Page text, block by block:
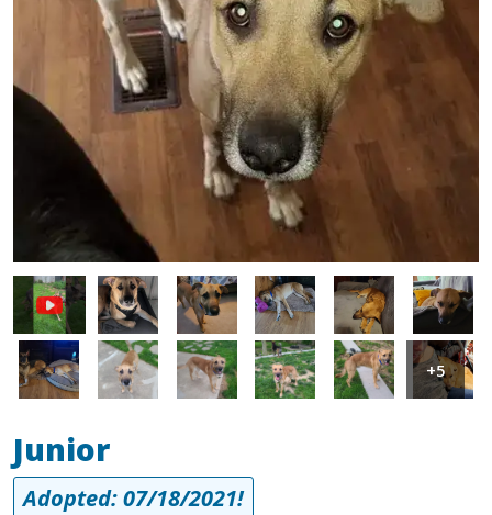
Image Image Image Image Image
Image Image Image Image Image Image
+5
Junior
Adopted: 07/18/2021!